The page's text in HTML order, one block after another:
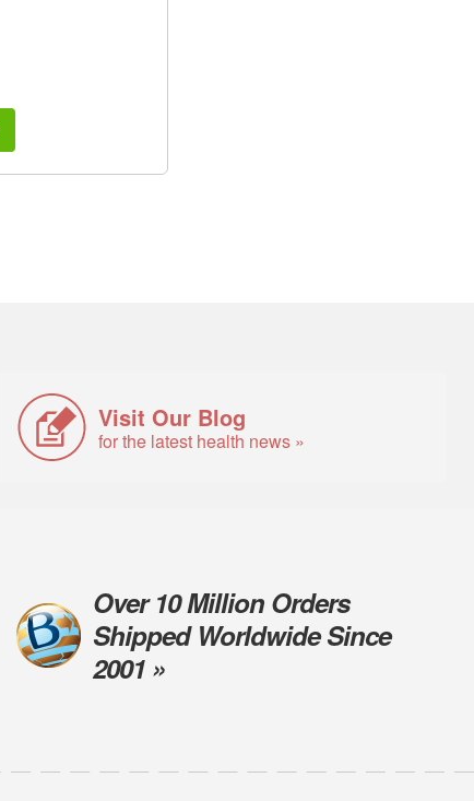
Visit Our Blog
for the latest health news »
Over 10 Million Orders
Shipped Worldwide Since
2001 »